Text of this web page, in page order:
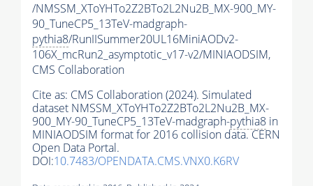
/NMSSM_XToYHTo2Z2BTo2L2Nu2B_MX-900_MY-
90_TuneCP5_13TeV-madgraph-
pythia8/RunIISummer20UL16MiniAODv2-
106X_mcRun2_asymptotic_v17-v2/MINIAODSIM,
CMS Collaboration
Cite as: CMS Collaboration (2024). Simulated
dataset NMSSM_XToYHTo2Z2BTo2L2Nu2B_MX-
900_MY-90_TuneCP5_13TeV-madgraph-pythia8 in
MINIAODSIM format for 2016 collision data. CERN
Open Data Portal.
DOI:10.7483/OPENDATA.CMS.VNX0.K6RV